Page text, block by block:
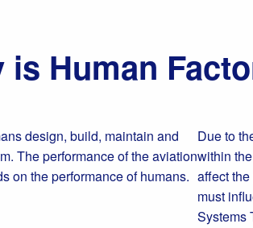
is Human
design, build, maintain and
The performance of the aviation
on the performance of humans.
Due to
within
affect
must
Systems